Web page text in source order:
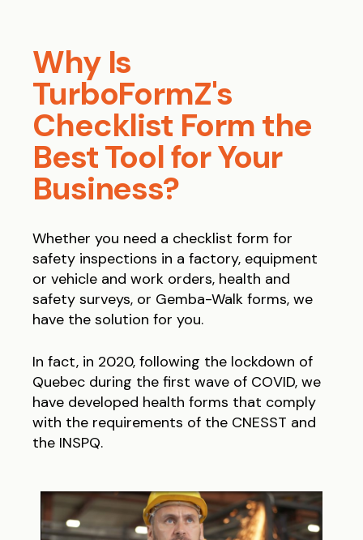
Why Is
TurboFormZ's
Checklist Form the
Best Tool for Your
Business?
Whether you need a checklist form for
safety inspections in a factory, equipment
or vehicle and work orders, health and
safety surveys, or Gemba-Walk forms, we
have the solution for you.
In fact, in 2020, following the lockdown of
Quebec during the first wave of COVID, we
have developed health forms that comply
with the requirements of the CNESST and
the INSPQ.